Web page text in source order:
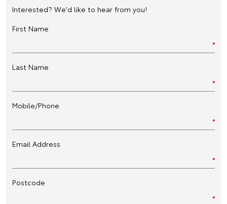
Interested? We'd like to hear from you!
First Name
Last Name
Mobile/Phone
Email Address
Postcode